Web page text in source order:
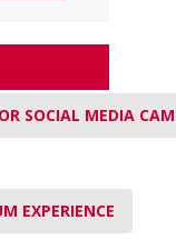
SOCIAL MEDIA
EXPERIENCE